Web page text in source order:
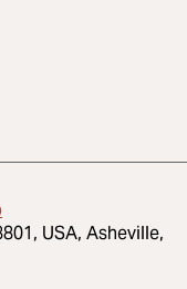
USA, Asheville,